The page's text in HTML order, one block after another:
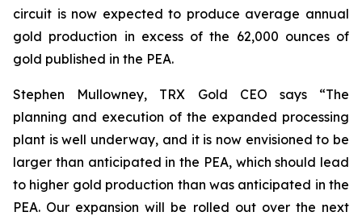
circuit is now expected to produce average annual
gold production in excess of the 62,000 ounces of
gold published in the PEA.
Stephen Mullowney, TRX Gold CEO says “The
planning and execution of the expanded processing
plant is well underway, and it is now envisioned to be
larger than anticipated in the PEA, which should lead
to higher gold production than was anticipated in the
PEA. Our expansion will be rolled out over the next